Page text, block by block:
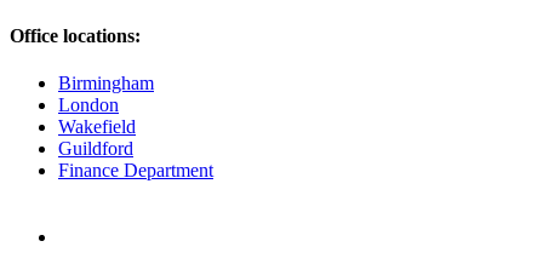
Office locations:
Birmingham
London
Wakefield
Guildford
Finance Department